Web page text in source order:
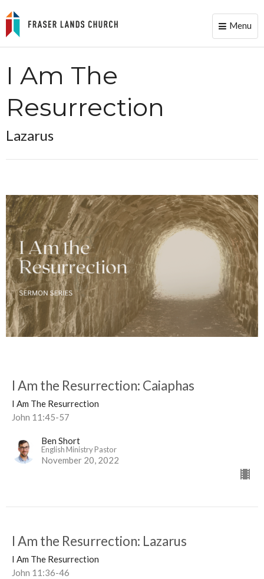
Toggle
Menu
I Am The
Resurrection
Lazarus
I Am the Resurrection: Caiaphas
I Am The Resurrection
John 11:45-57
Ben Short
English Ministry Pastor
November 20, 2022
I Am the Resurrection: Lazarus
I Am The Resurrection
John 11:36-46